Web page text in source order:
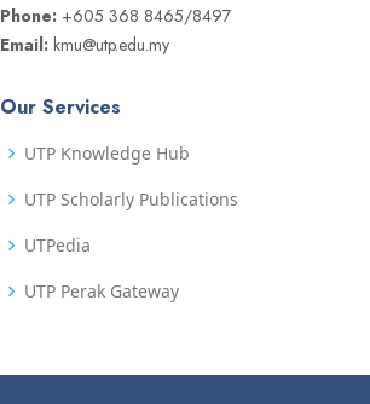
Phone: +605 368 8465/8497
Email: kmu@utp.edu.my
Our Services
UTP Knowledge Hub
UTP Scholarly Publications
UTPedia
UTP Perak Gateway